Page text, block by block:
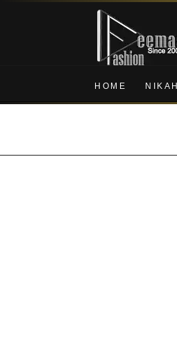
Skip
navigation
Skip
content
HOME NIKAH